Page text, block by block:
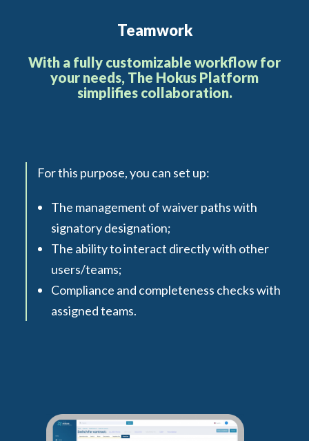
Teamwork
With a fully customizable workflow for
your needs, The Hokus Platform
simplifies collaboration.
For this purpose, you can set up:
The management of waiver paths with
signatory designation;
The ability to interact directly with other
users/teams;
Compliance and completeness checks with
assigned teams.